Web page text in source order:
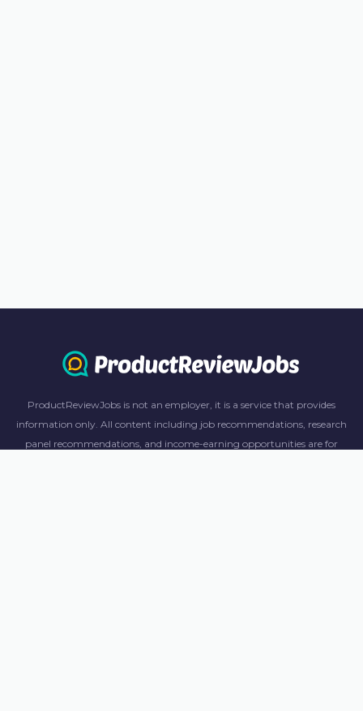
ProductReviewJobs is not an employer, it is a service that provides
information only. All content including job recommendations, research
panel recommendations, and income-earning opportunities are for